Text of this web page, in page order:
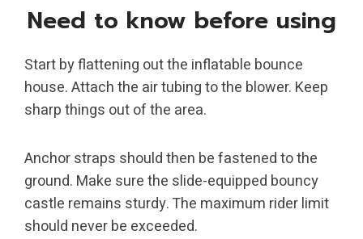
Need to know before using
Start by flattening out the inflatable bounce
house. Attach the air tubing to the blower. Keep
sharp things out of the area.
Anchor straps should then be fastened to the
ground. Make sure the slide-equipped bouncy
castle remains sturdy. The maximum rider limit
should never be exceeded.